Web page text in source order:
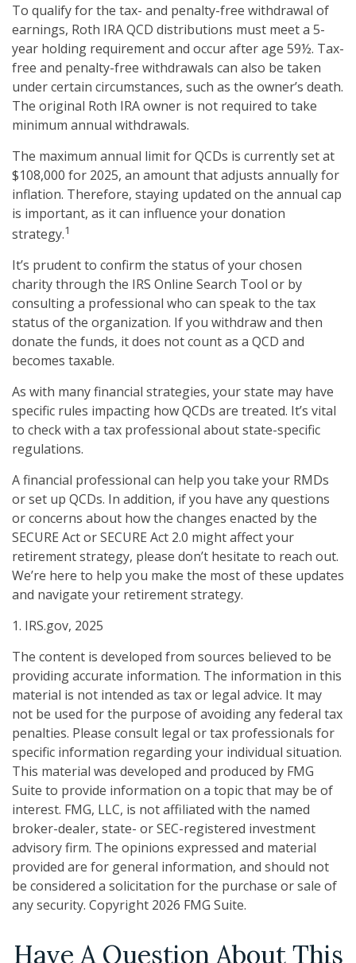
To qualify for the tax- and penalty-free withdrawal of
earnings, Roth IRA QCD distributions must meet a 5-
year holding requirement and occur after age 59½. Tax-
free and penalty-free withdrawals can also be taken
under certain circumstances, such as the owner’s death.
The original Roth IRA owner is not required to take
minimum annual withdrawals.
The maximum annual limit for QCDs is currently set at
$108,000 for 2025, an amount that adjusts annually for
inflation. Therefore, staying updated on the annual cap
is important, as it can influence your donation
strategy.1
It’s prudent to confirm the status of your chosen
charity through the IRS Online Search Tool or by
consulting a professional who can speak to the tax
status of the organization. If you withdraw and then
donate the funds, it does not count as a QCD and
becomes taxable.
As with many financial strategies, your state may have
specific rules impacting how QCDs are treated. It’s vital
to check with a tax professional about state-specific
regulations.
A financial professional can help you take your RMDs
or set up QCDs. In addition, if you have any questions
or concerns about how the changes enacted by the
SECURE Act or SECURE Act 2.0 might affect your
retirement strategy, please don’t hesitate to reach out.
We’re here to help you make the most of these updates
and navigate your retirement strategy.
1. IRS.gov, 2025
The content is developed from sources believed to be
providing accurate information. The information in this
material is not intended as tax or legal advice. It may
not be used for the purpose of avoiding any federal tax
penalties. Please consult legal or tax professionals for
specific information regarding your individual situation.
This material was developed and produced by FMG
Suite to provide information on a topic that may be of
interest. FMG, LLC, is not affiliated with the named
broker-dealer, state- or SEC-registered investment
advisory firm. The opinions expressed and material
provided are for general information, and should not
be considered a solicitation for the purchase or sale of
any security. Copyright 2026 FMG Suite.
Have A Question About This